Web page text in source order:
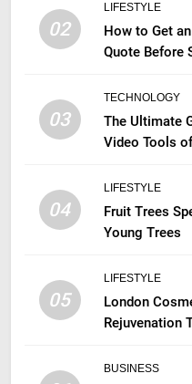
02
LIFESTYLE
How to Get
Quote Before
03
TECHNOLOGY
The Ultimate
Video Tools
04
LIFESTYLE
Fruit Trees
Young Trees
05
LIFESTYLE
London
Rejuvenation
BUSINESS